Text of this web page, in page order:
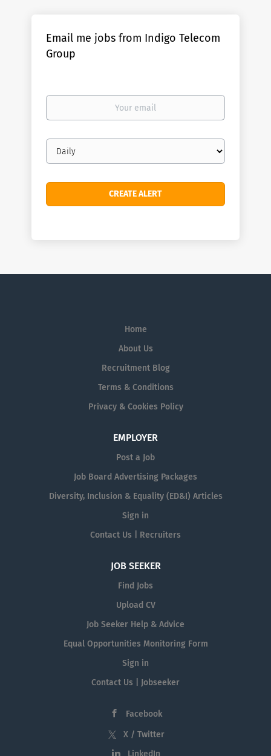
Email me jobs from Indigo Telecom
Group
Your
Email
frequency
Home
About Us
Recruitment Blog
Terms & Conditions
Privacy & Cookies Policy
EMPLOYER
Post a Job
Job Board Advertising Packages
Diversity, Inclusion & Equality (ED&I) Articles
Sign in
Contact Us | Recruiters
JOB SEEKER
Find Jobs
Upload CV
Job Seeker Help & Advice
Equal Opportunities Monitoring Form
Sign in
Contact Us | Jobseeker
Facebook
X / Twitter
LinkedIn